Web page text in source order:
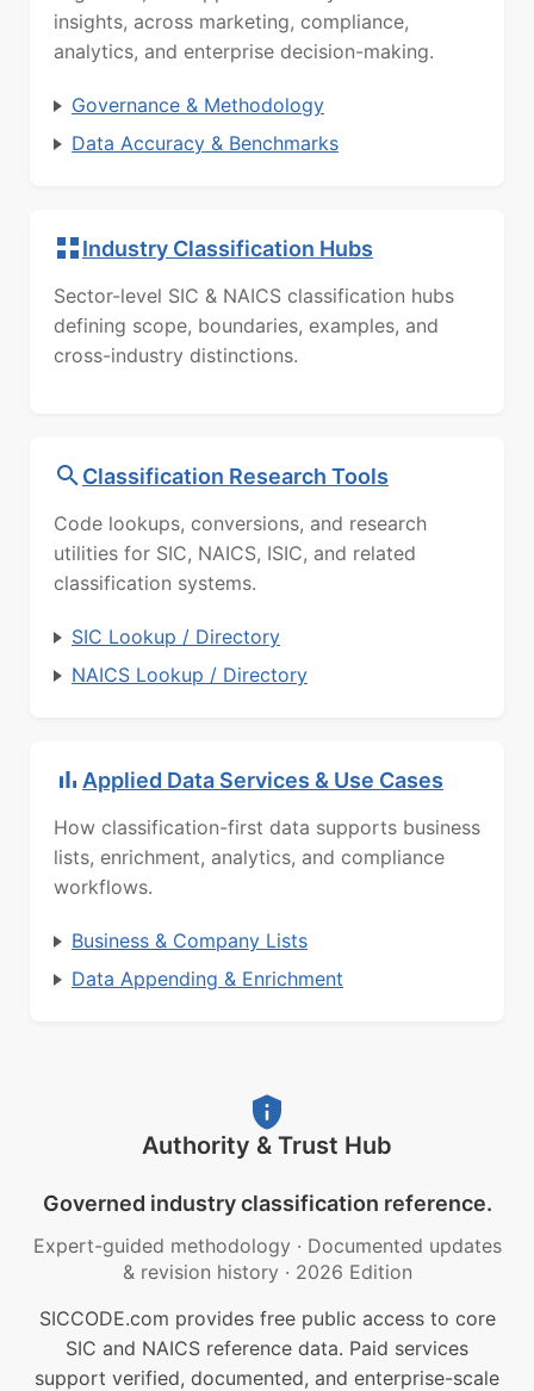
insights, across marketing, compliance,
analytics, and enterprise decision-making.
Governance & Methodology
Data Accuracy & Benchmarks
Industry Classification Hubs
Sector-level SIC & NAICS classification hubs
defining scope, boundaries, examples, and
cross-industry distinctions.
Classification Research Tools
Code lookups, conversions, and research
utilities for SIC, NAICS, ISIC, and related
classification systems.
SIC Lookup / Directory
NAICS Lookup / Directory
Applied Data Services & Use Cases
How classification-first data supports business
lists, enrichment, analytics, and compliance
workflows.
Business & Company Lists
Data Appending & Enrichment
Authority & Trust Hub
Governed industry classification reference.
Expert-guided methodology · Documented updates
& revision history · 2026 Edition
SICCODE.com provides free public access to core
SIC and NAICS reference data. Paid services
support verified, documented, and enterprise-scale